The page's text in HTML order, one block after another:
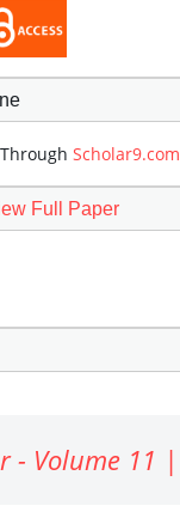
Through Scholar9.com
Full Paper
- Volume 11